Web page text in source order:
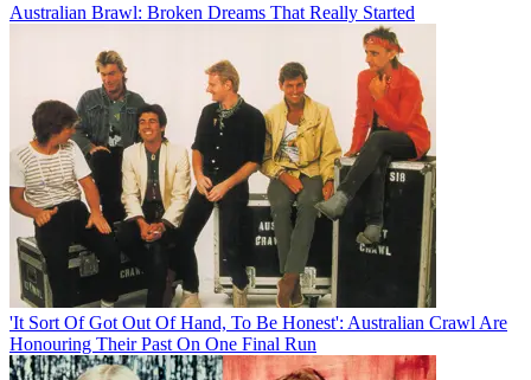
Australian Brawl: Broken Dreams That Really Started
'It Sort Of Got Out Of Hand, To Be Honest': Australian Crawl Are
Honouring Their Past On One Final Run